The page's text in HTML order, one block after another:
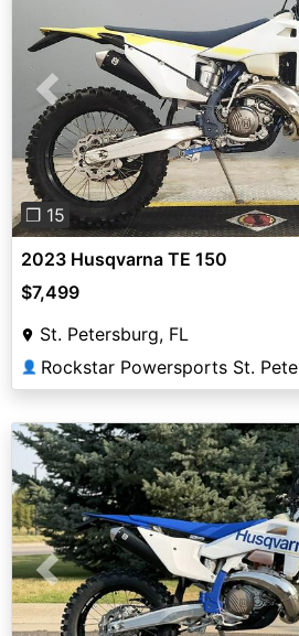
Previous
❐ 15
2023 Husqvarna TE 150
$7,499
St. Petersburg, FL
👤 Rockstar Powersports St. Pete
Previous